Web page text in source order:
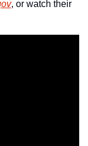
, or watch their